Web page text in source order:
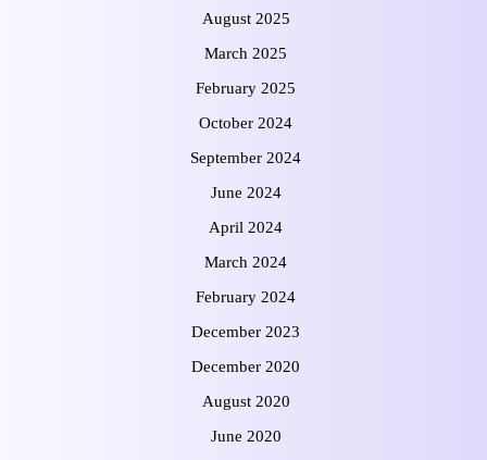
August 2025
March 2025
February 2025
October 2024
September 2024
June 2024
April 2024
March 2024
February 2024
December 2023
December 2020
August 2020
June 2020